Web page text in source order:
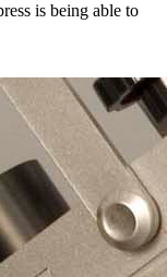
is being able to